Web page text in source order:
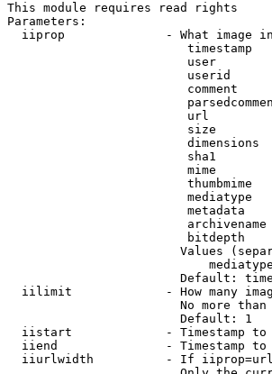
This module requires read rights
Parameters:
iiprop              - What image
timestamp
user
userid
comment
url
size
dimensions
sha1
mime
thumbmime
mediatype
metadata
bitdepth
Values
Default:
iilimit             - How many
No more
                        Default: 1
iistart             - Timestamp to
iiend               - Timestamp to
iiurlwidth          - If